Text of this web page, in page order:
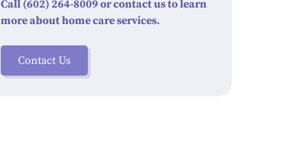
Call (602) 264-8009 or contact us to learn
more about home care services.
Contact Us